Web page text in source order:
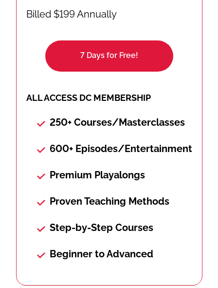
Billed $199 Annually
7 Days for Free!
ALL ACCESS DC MEMBERSHIP
250+ Courses/Masterclasses
600+ Episodes/Entertainment
Premium Playalongs
Proven Teaching Methods
Step-by-Step Courses
Beginner to Advanced